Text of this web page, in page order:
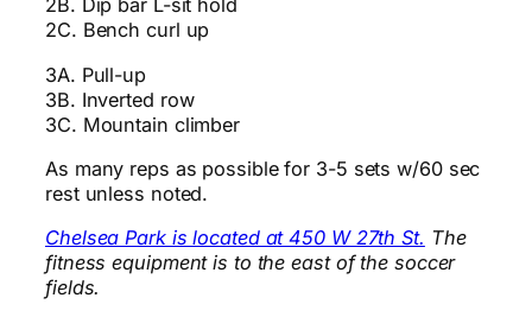
2B. Dip bar L-sit hold
2C. Bench curl up
3A. Pull-up
3B. Inverted row
3C. Mountain climber
As many reps as possible for 3-5 sets w/60 sec
rest unless noted.
Chelsea Park is located at 450 W 27th St. The
fitness equipment is to the east of the soccer
fields.